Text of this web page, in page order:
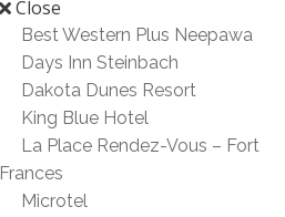
Close
Best Western Plus Neepawa
Days Inn Steinbach
Dakota Dunes Resort
King Blue Hotel
La Place Rendez-Vous – Fort
Frances
Microtel